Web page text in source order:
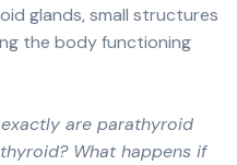
glands, small structures
the body functioning
exactly are parathyroid
What happens if